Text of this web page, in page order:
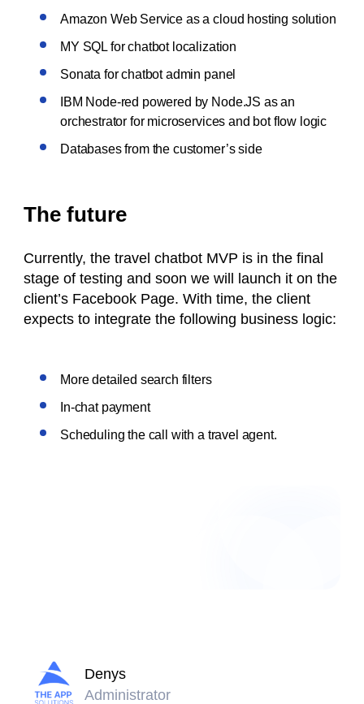
Amazon Web Service as a cloud hosting solution
MY SQL for chatbot localization
Sonata for chatbot admin panel
IBM Node-red powered by Node.JS as an
orchestrator for microservices and bot flow logic
Databases from the customer’s side
The future
Currently, the travel chatbot MVP is in the final
stage of testing and soon we will launch it on the
client’s Facebook Page. With time, the client
expects to integrate the following business logic:
More detailed search filters
In-chat payment
Scheduling the call with a travel agent.
Denys
Administrator